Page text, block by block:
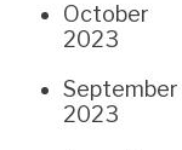
October
2023
September
2023